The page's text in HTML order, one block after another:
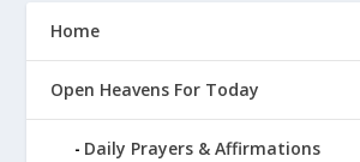
Home
Open Heavens For Today
Daily Prayers & Affirmations